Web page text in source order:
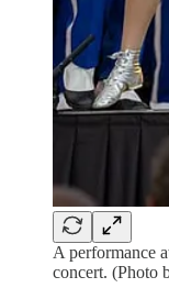
A performance
concert. (Photo